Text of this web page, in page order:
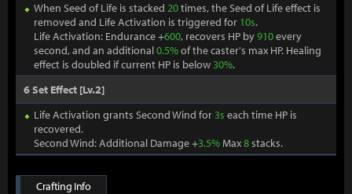
When Seed of Life is stacked 20times, the Seed of Life effect is
removed and Life Activation is triggered for 10s.
Life Activation: Endurance +600, recovers HP by910every
second, and an additional0.5%of the caster's max HP. Healing
effect is doubled if current HP is below30%.
6 Set Effect [Lv.2]
Life Activation grants Second Wind for3s each time HP is
recovered.
Second Wind: Additional Damage +3.5%Max8stacks.
Crafting Info